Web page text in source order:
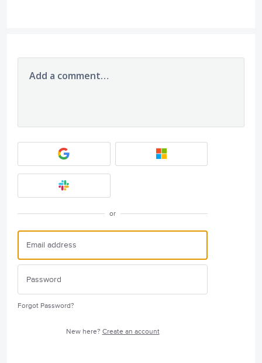
Add a comment…
or
Forgot Password?
New here? Create an account